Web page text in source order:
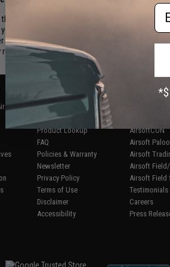
longer your inner barrel is, the higher your
you want your inner barrel to be as long as your
bore the better air seal. At the cost of easier
recommended that you only use Evike, Matrix,
Gun
CUSTOMER SUPPORT
Price Match
Return or Repair Service
Product Lookup
FAQ
Policies & Warranty
Newsletter
Privacy Policy
Terms of Use
Disclaimer
Accessibility
AirsoftCON
Airsoft
Airsoft
Airsoft
Airsoft Field
Testimonials
Careers
Press